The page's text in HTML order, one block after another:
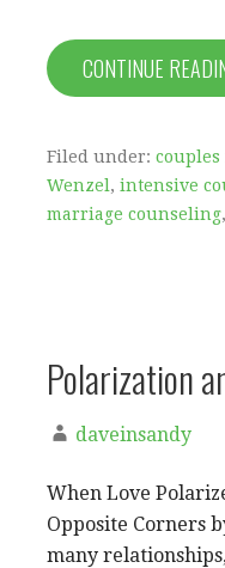
CONTINUE
Filed under:
Wenzel , intensive
marriage counseling,
Polarization
daveinsandy
When Love
Opposite Corners
many